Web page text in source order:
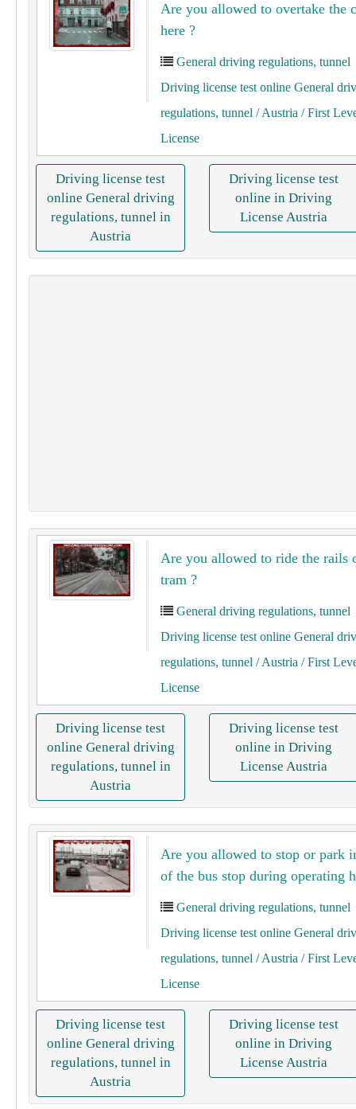
Are you allowed to overtake the
here ?
General driving regulations, tunnel
Driving license test online General
regulations, tunnel / Austria / First
License
Driving license test
online General driving
regulations, tunnel in
Austria
Driving license test
online in Driving
License Austria
Are you allowed to ride the rails
tram ?
General driving regulations, tunnel
Driving license test online General
regulations, tunnel / Austria / First
License
Driving license test
online General driving
regulations, tunnel in
Austria
Driving license test
online in Driving
License Austria
Are you allowed to stop or park
of ​​the bus stop during operating
General driving regulations, tunnel
Driving license test online General
regulations, tunnel / Austria / First
License
Driving license test
online General driving
regulations, tunnel in
Austria
Driving license test
online in Driving
License Austria